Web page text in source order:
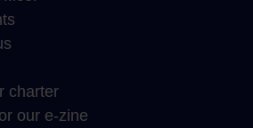
charter
our e-zine